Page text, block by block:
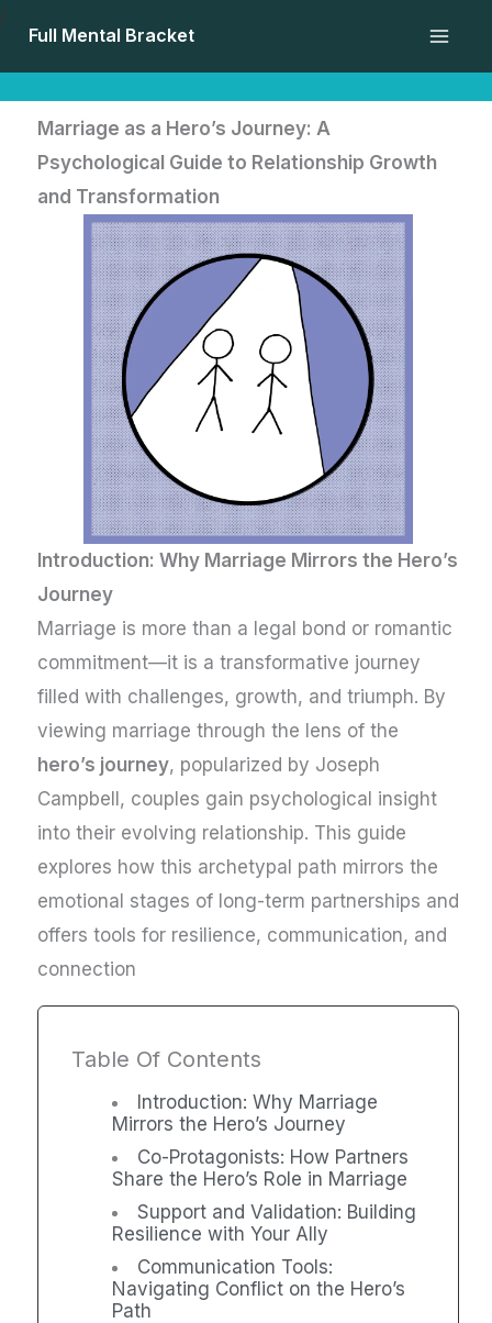
Skip
Full Mental Bracket
/
Marriage as a Hero’s Journey: A
Psychological Guide to Relationship Growth
and Transformation
Introduction: Why Marriage Mirrors the Hero’s
Journey
Marriage is more than a legal bond or romantic
commitment—it is a transformative journey
filled with challenges, growth, and triumph. By
viewing marriage through the lens of the
hero’s journey, popularized by Joseph
Campbell, couples gain psychological insight
into their evolving relationship. This guide
explores how this archetypal path mirrors the
emotional stages of long-term partnerships and
offers tools for resilience, communication, and
connection
Table Of Contents
Introduction: Why Marriage
Mirrors the Hero’s Journey
Co-Protagonists: How Partners
Share the Hero’s Role in Marriage
Support and Validation: Building
Resilience with Your Ally
Communication Tools:
Navigating Conflict on the Hero’s
Path